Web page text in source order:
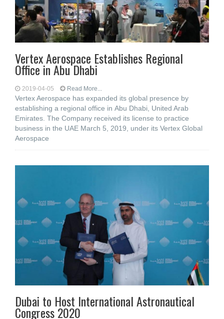
Vertex Aerospace Establishes Regional
Office in Abu Dhabi
2019-04-05 Read More...
Vertex Aerospace has expanded its global presence by
establishing a regional office in Abu Dhabi, United Arab
Emirates. The Company received its license to practice
business in the UAE March 5, 2019, under its Vertex Global
Aerospace
Dubai to Host International Astronautical
Congress 2020